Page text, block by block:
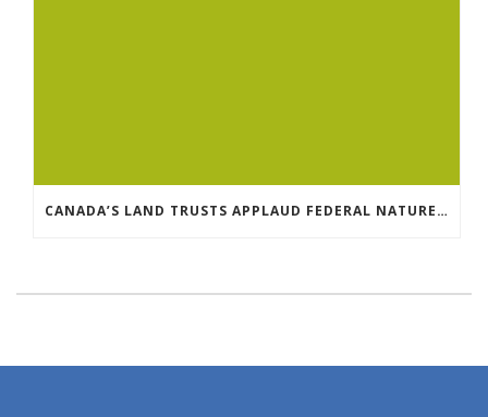
CANADA’S LAND TRUSTS APPLAUD FEDERAL NATURE ANNOUNCEMENT OF $3.8 BILLION